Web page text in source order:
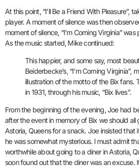
At this point, “I’ll Be a Friend With Pleasure”,
player. A moment of silence was then
moment of silence, “I’m Coming Virginia”
As the music started, Mike continued:
This happier, and some say, most
Beiderbecke’s, “I’m Coming Virginia”,
illustration of the motto of the Bix fans.
in 1931, through his music, “Bix lives”.
From the beginning of the evening, Joe had
after the event in memory of Bix we should all
Astoria, Queens for a snack. Joe insisted that
he was somewhat mysterious. I must admit
worthwhile about going to a diner in Astoria,
soon found out that the diner was an excuse.